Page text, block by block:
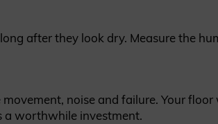
after they look dry. Measure the
noise and failure. Your
a worthwhile investment.